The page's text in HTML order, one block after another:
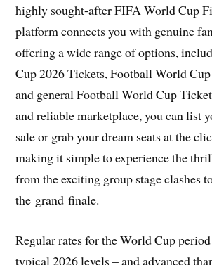
highly sought-after FIFA World Cup
platform connects you with genuine
offering a wide range of options,
Cup 2026 Tickets, Football World
and general Football World Cup
and reliable marketplace, you can list
sale or grab your dream seats at the
making it simple to experience the
from the exciting group stage clashes
the grand finale.
Regular rates for the World Cup
typical 2026 levels – and advanced